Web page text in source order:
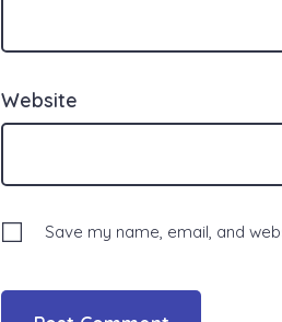
Website
Save my name, email, and